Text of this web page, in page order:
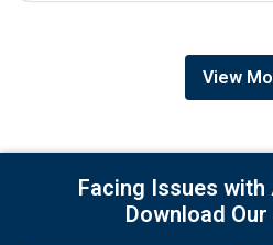
View
Facing Issues
Download